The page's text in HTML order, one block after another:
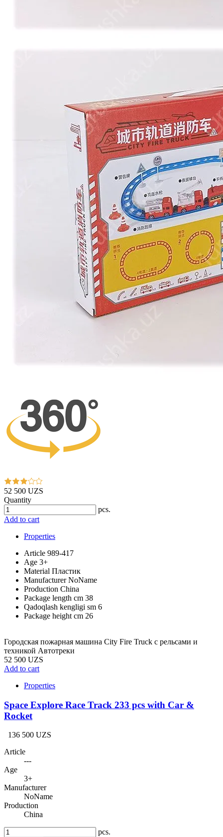
52 500 UZS
Quantity
pcs.
Add to cart
Properties
Article 989-417
Age 3+
Material Пластик
ManufacturerNoName
Production China
Package length cm 38
Qadoqlash kengligi sm 6
Package height cm 26
Городская пожарная машина City Fire Truck с рельсами и
техникой Aвтотреки
52 500 UZS
Add to cart
Properties
Space Explore Race Track 233 pcs with Car &
Rocket
136 500 UZS
Article
---
Age
3+
Manufacturer
NoName
Production
China
pcs.